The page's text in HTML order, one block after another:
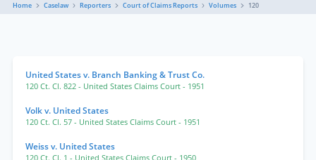
Home Caselaw Reporters Court of Claims Reports Volumes 120
United States v. Branch Banking & Trust Co.
120 Ct. Cl. 822 - United States Claims Court - 1951
Volk v. United States
120 Ct. Cl. 57 - United States Claims Court - 1951
Weiss v. United States
120 Ct. Cl. 1 - United States Claims Court - 1950